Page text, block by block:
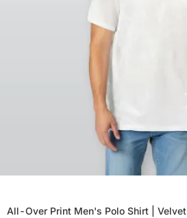
All-Over Print Men's Polo Shirt | Velvet